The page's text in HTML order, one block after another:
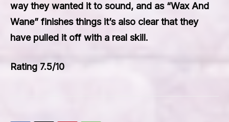
way they wanted it to sound, and as “Wax And
Wane” finishes things it’s also clear that they
have pulled it off with a real skill.
Rating 7.5/10